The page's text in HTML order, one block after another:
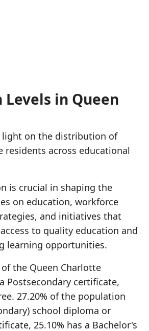
Levels in Queen
light on the distribution of
residents across educational
is crucial in shaping the
on education, workforce
and initiatives that
to quality education and
learning opportunities.
the Queen Charlotte
Postsecondary certificate,
27.20% of the population
school diploma or
25.10% has a Bachelor's